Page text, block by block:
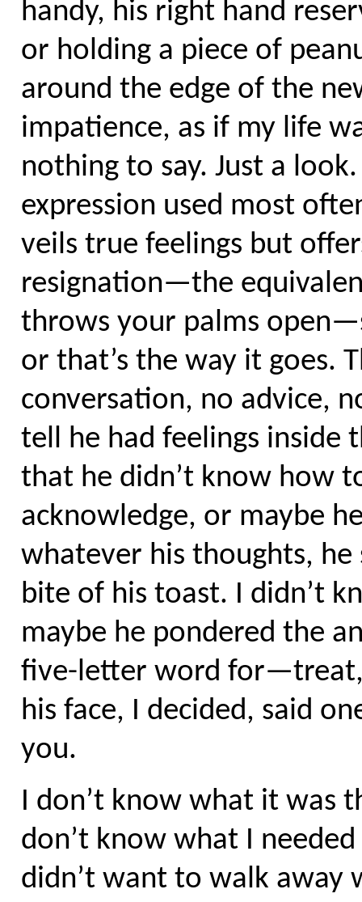
handy, his right hand
or holding a piece of
around the edge of the
impatience, as if my life
nothing to say. Just a
expression used most
veils true feelings but
resignation—the
throws your palms
or that’s the way it goes.
conversation, no advice,
tell he had feelings inside
that he didn’t know how
acknowledge, or maybe
whatever his thoughts,
bite of his toast. I didn’t
maybe he pondered the
five-letter word
his face, I decided, said
you.
I don’t know what it was
don’t know what I
didn’t want to walk away